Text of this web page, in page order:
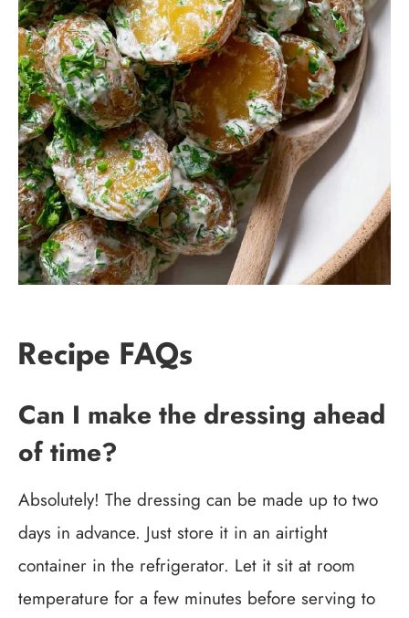
Recipe FAQs
Can I make the dressing ahead
of time?
Absolutely! The dressing can be made up to two
days in advance. Just store it in an airtight
container in the refrigerator. Let it sit at room
temperature for a few minutes before serving to